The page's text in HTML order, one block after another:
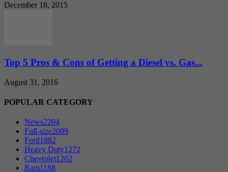
December 18, 2015
Top 5 Pros & Cons of Getting a Diesel vs. Gas...
August 31, 2016
POPULAR CATEGORY
News2204
Full-size2089
Ford1882
Heavy Duty1272
Chevrolet1202
Ram1188